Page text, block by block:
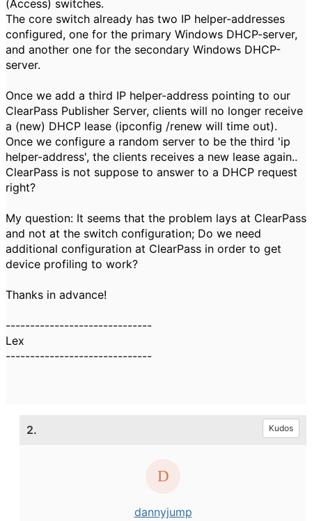
(Access) switches.
The core switch already has two IP helper-addresses
configured, one for the primary Windows DHCP-server,
and another one for the secondary Windows DHCP-
server.
Once we add a third IP helper-address pointing to our
ClearPass Publisher Server, clients will no longer receive
a (new) DHCP lease (ipconfig /renew will time out).
Once we configure a random server to be the third 'ip
helper-address', the clients receives a new lease again..
ClearPass is not suppose to answer to a DHCP request
right?
My question: It seems that the problem lays at ClearPass
and not at the switch configuration; Do we need
additional configuration at ClearPass in order to get
device profiling to work?
Thanks in advance!
------------------------------
Lex
------------------------------
2. Kudos
dannyjump